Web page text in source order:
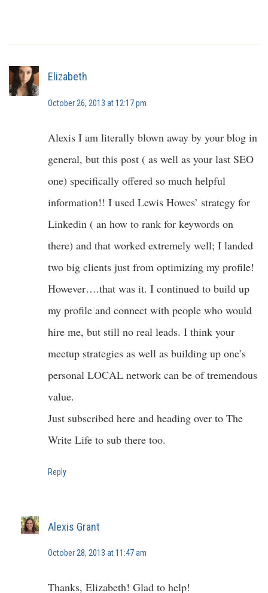
Elizabeth
October 26, 2013 at 12:17 pm
Alexis I am literally blown away by your blog in
general, but this post ( as well as your last SEO
one) specifically offered so much helpful
information!! I used Lewis Howes’ strategy for
Linkedin ( an how to rank for keywords on
there) and that worked extremely well; I landed
two big clients just from optimizing my profile!
However….that was it. I continued to build up
my profile and connect with people who would
hire me, but still no real leads. I think your
meetup strategies as well as building up one’s
personal LOCAL network can be of tremendous
value.
Just subscribed here and heading over to The
Write Life to sub there too.
Reply
Alexis Grant
October 28, 2013 at 11:47 am
Thanks, Elizabeth! Glad to help!